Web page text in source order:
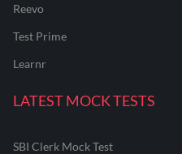
Reevo
Test Prime
Learnr
LATEST MOCK TESTS
SBI Clerk Mock Test